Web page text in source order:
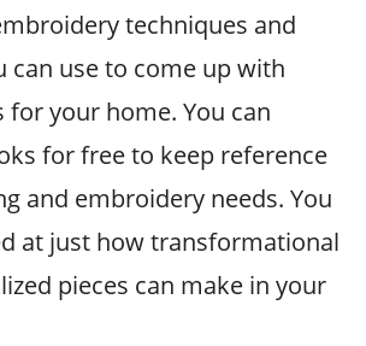
techniques and
can use to come up with
for your home. You can
for free to keep reference
and embroidery needs. You
at just how transformational
pieces can make in your